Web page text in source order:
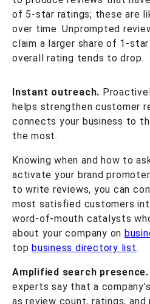
of 5-star ratings; these are
over time. Unprompted
claim a larger share of 1-
overall rating tends to drop.
Instant outreach.
helps strengthen customer
connects your business to
the most.
Knowing when and how to
activate your brand
to write reviews, you can
most satisfied customers
word-of-mouth catalysts
about your company on
top business directory list.
Amplified search presence.
experts say that a
as review count, ratings,